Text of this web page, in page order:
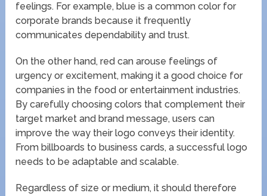
feelings. For example, blue is a common color for
corporate brands because it frequently
communicates dependability and trust.
On the other hand, red can arouse feelings of
urgency or excitement, making it a good choice for
companies in the food or entertainment industries.
By carefully choosing colors that complement their
target market and brand message, users can
improve the way their logo conveys their identity.
From billboards to business cards, a successful logo
needs to be adaptable and scalable.
Regardless of size or medium, it should therefore